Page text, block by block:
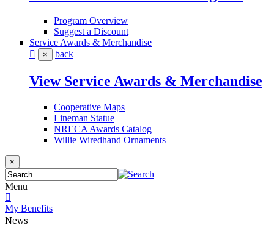
Program Overview
Suggest a Discount
Service Awards & Merchandise
× back
View Service Awards & Merchandise
Cooperative Maps
Lineman Statue
NRECA Awards Catalog
Willie Wiredhand Ornaments
×
Menu
My Benefits
News